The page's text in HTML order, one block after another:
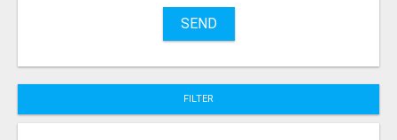
SEND
FILTER